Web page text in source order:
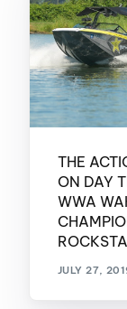
THE
ON DAY
WWA
JULY 27,